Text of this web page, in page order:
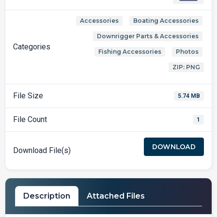
Categories
Accessories Boating Accessories
Downrigger Parts & Accessories
Fishing Accessories Photos
ZIP: PNG
File Size 5.74 MB
File Count 1
Download File(s) DOWNLOAD
Description Attached Files